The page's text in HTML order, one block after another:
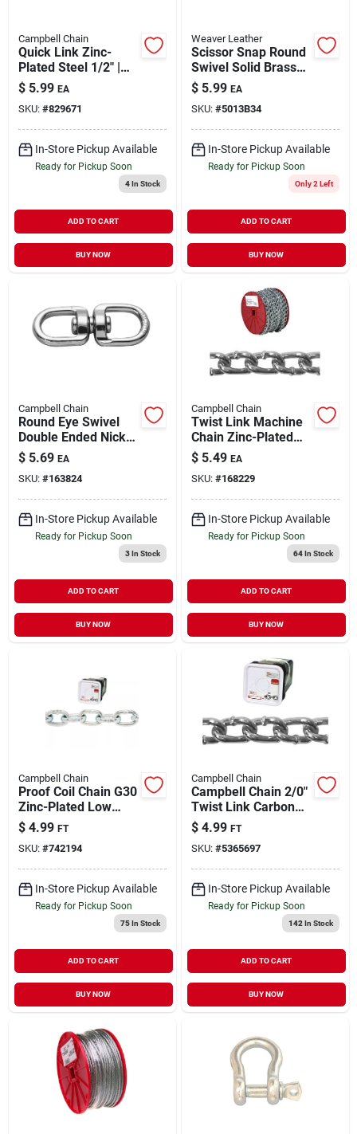
Campbell Chain
Quick Link Zinc-
Plated Steel 1/2" |
3300 lb WLL
$ 5.99 EA
SKU: #829671
In-Store Pickup Available
Ready for Pickup Soon
4In Stock
ADD TO CART
BUY NOW
Weaver Leather
Scissor Snap Round
Swivel Solid Brass
3/4"
$ 5.99 EA
SKU: #5013B34
In-Store Pickup Available
Ready for Pickup Soon
Only 2 Left
ADD TO CART
BUY NOW
Campbell Chain
Round Eye Swivel
Double Ended Nickel
Plated 1" | 100 lb
WLL
$ 5.69 EA
SKU: #163824
In-Store Pickup Available
Ready for Pickup Soon
3In Stock
ADD TO CART
BUY NOW
Campbell Chain
Twist Link Machine
Chain Zinc-Plated
2/0 (Sold in Store by
the Foot)
$ 5.49 EA
SKU: #168229
In-Store Pickup Available
Ready for Pickup Soon
64In Stock
ADD TO CART
BUY NOW
Campbell Chain
Proof Coil Chain G30
Zinc-Plated Low
Carbon Steel 5/16" |
1900 WLL (Sold in
Store by the Foot)
$ 4.99 FT
SKU: #742194
In-Store Pickup Available
Ready for Pickup Soon
75In Stock
ADD TO CART
BUY NOW
Campbell Chain
Campbell Chain 2/0"
Twist Link Carbon
Steel Machine Chain
3/16" Dia. x 175 ft. L
$ 4.99 FT
SKU: #5365697
In-Store Pickup Available
Ready for Pickup Soon
142 In Stock
ADD TO CART
BUY NOW